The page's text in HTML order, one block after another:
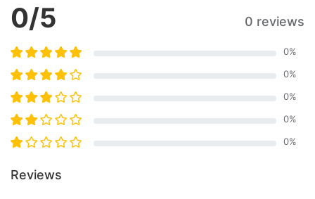
0/5 0 reviews
0%
0%
0%
0%
0%
Reviews